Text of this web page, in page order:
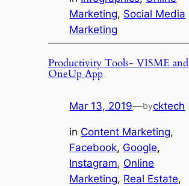
Marketing, Social Media
Marketing
Productivity Tools- VISME and
OneUp App
Mar 13, 2019—bycktech
in Content Marketing
Facebook, Google
Instagram, Online
Marketing, Real Estate